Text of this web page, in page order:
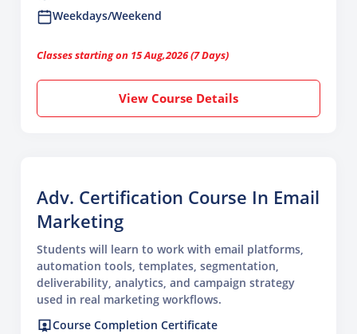
Weekdays/Weekend
Classes starting on 15 Aug,2026 (7 Days)
View Course Details
Adv. Certification Course In Email
Marketing
Students will learn to work with email platforms,
automation tools, templates, segmentation,
deliverability, analytics, and campaign strategy
used in real marketing workflows.
Course Completion Certificate